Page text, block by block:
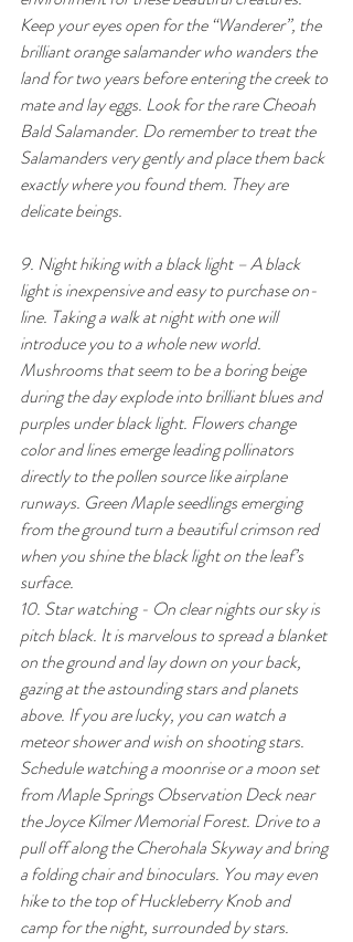
Keep your eyes open for the “Wanderer”, the
brilliant orange salamander who wanders the
land for two years before entering the creek to
mate and lay eggs. Look for the rare Cheoah
Bald Salamander. Do remember to treat the
Salamanders very gently and place them back
exactly where you found them. They are
delicate beings.
9. Night hiking with a black light – A black
light is inexpensive and easy to purchase on-
line. Taking a walk at night with one will
introduce you to a whole new world.
Mushrooms that seem to be a boring beige
during the day explode into brilliant blues and
purples under black light. Flowers change
color and lines emerge leading pollinators
directly to the pollen source like airplane
runways. Green Maple seedlings emerging
from the ground turn a beautiful crimson red
when you shine the black light on the leaf’s
surface.
10. Star watching - On clear nights our sky is
pitch black. It is marvelous to spread a blanket
on the ground and lay down on your back,
gazing at the astounding stars and planets
above. If you are lucky, you can watch a
meteor shower and wish on shooting stars.
Schedule watching a moonrise or a moon set
from Maple Springs Observation Deck near
the Joyce Kilmer Memorial Forest. Drive to a
pull off along the Cherohala Skyway and bring
a folding chair and binoculars. You may even
hike to the top of Huckleberry Knob and
camp for the night, surrounded by stars.